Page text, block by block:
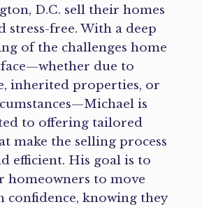
D.C. sell their homes
stress-free. With a deep
of the challenges home
face—whether due to
inherited properties, or
is
to offering tailored
make the selling process
efficient. His goal is to
homeowners to move
confidence, knowing they